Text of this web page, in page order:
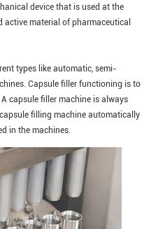
device that is used at the
material of pharmaceutical
types like automatic, semi-
Capsule filler functioning is to
capsule filler machine is always
filling machine automatically
in the machines.